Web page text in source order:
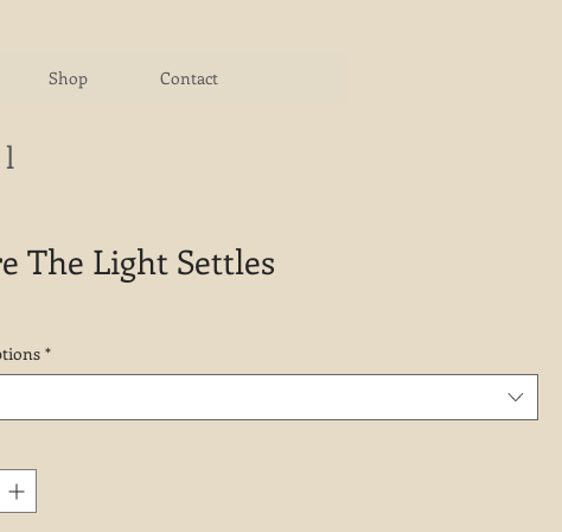
Shop Contact
The Light Settles
*